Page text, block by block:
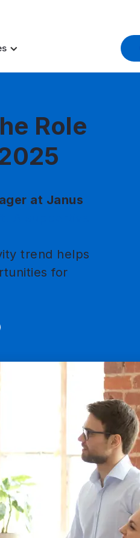
Role
at Janus
trend helps
for